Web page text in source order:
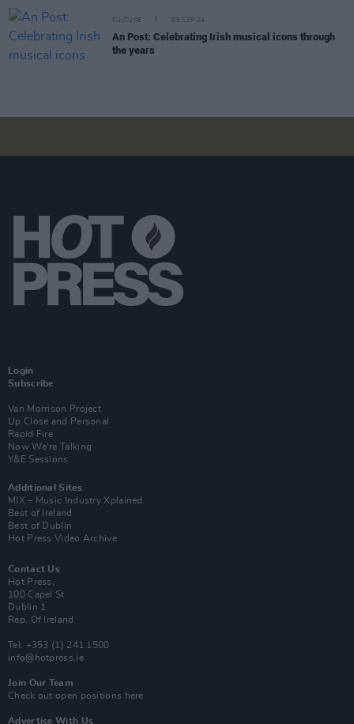
CULTURE 05 SEP 24
An Post: Celebrating Irish musical icons through
the years
Login
Subscribe
Van Morrison Project
Up Close and Personal
Rapid Fire
Now We’re Talking
Y&E Sessions
Additional Sites
MIX – Music Industry Xplained
Best of Ireland
Best of Dublin
Hot Press Video Archive
Contact Us
Hot Press,
100 Capel St
Dublin 1.
Rep. Of Ireland
Tel: +353 (1) 241 1500
info@hotpress.ie
Join Our Team
Check out open positions here
Advertise With Us